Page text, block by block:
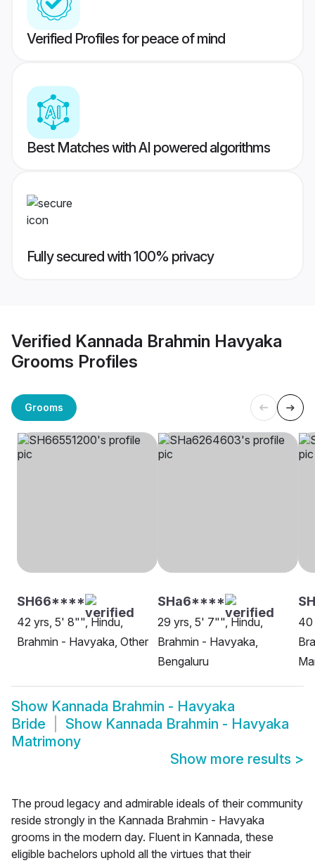
Verified Profiles for peace of mind
Best Matches with AI powered algorithms
Fully secured with 100% privacy
Verified Kannada Brahmin Havyaka
Grooms Profiles
Grooms
SH66****
42 yrs, 5' 8"", Hindu,
Brahmin - Havyaka, Other
SHa6****
29 yrs, 5' 7"", Hindu,
Brahmin - Havyaka,
Bengaluru
40
Show Kannada Brahmin - Havyaka
Bride
Show Kannada Brahmin - Havyaka
Matrimony
Show more results >
The proud legacy and admirable ideals of their community
reside strongly in the Kannada Brahmin - Havyaka
grooms in the modern day. Fluent in Kannada, these
eligible bachelors uphold all the virtues that their